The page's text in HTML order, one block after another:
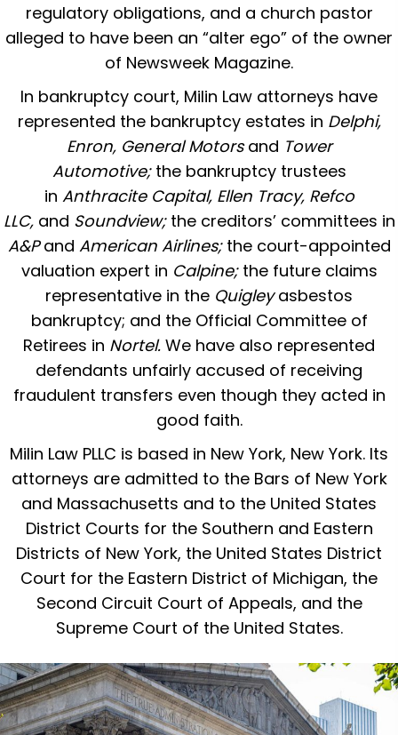
regulatory obligations, and a church pastor
alleged to have been an “alter ego” of the owner
of Newsweek Magazine.
In bankruptcy court, Milin Law attorneys have
represented the bankruptcy estates in Delphi,
Enron, General Motorsand Tower
Automotive;the bankruptcy trustees
in Anthracite Capital, Ellen Tracy, Refco
LLC, and Soundview;the creditors’ committees in
A&Pand American Airlines;the court-appointed
valuation expert in Calpine;the future claims
representative in the Quigleyasbestos
bankruptcy; and the Official Committee of
Retirees in Nortel. We have also represented
defendants unfairly accused of receiving
fraudulent transfers even though they acted in
good faith.
Milin Law PLLC is based in New York, New York. Its
attorneys are admitted to the Bars of New York
and Massachusetts and to the United States
District Courts for the Southern and Eastern
Districts of New York, the United States District
Court for the Eastern District of Michigan, the
Second Circuit Court of Appeals, and the
Supreme Court of the United States.